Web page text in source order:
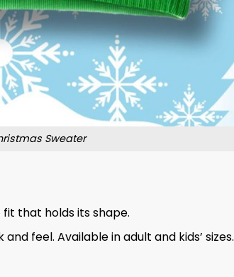
Sweater
that holds its shape.
feel. Available in adult and kids’ sizes.